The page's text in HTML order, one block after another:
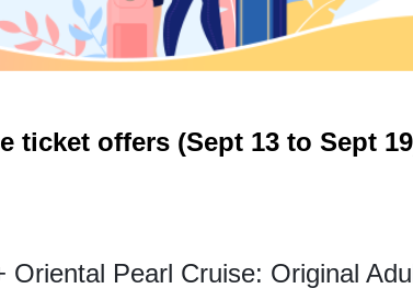
ticket offers (Sept 13 to Sept
Oriental Pearl Cruise: Original